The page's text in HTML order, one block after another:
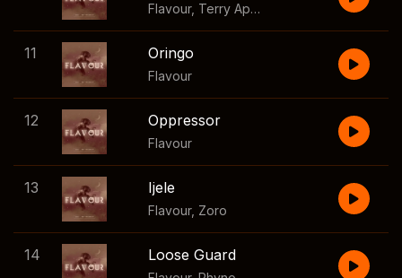
Flavour, Terry Apala
11 Oringo
Flavour
12 Oppressor
Flavour
13 Ijele
Flavour, Zoro
14 Loose Guard